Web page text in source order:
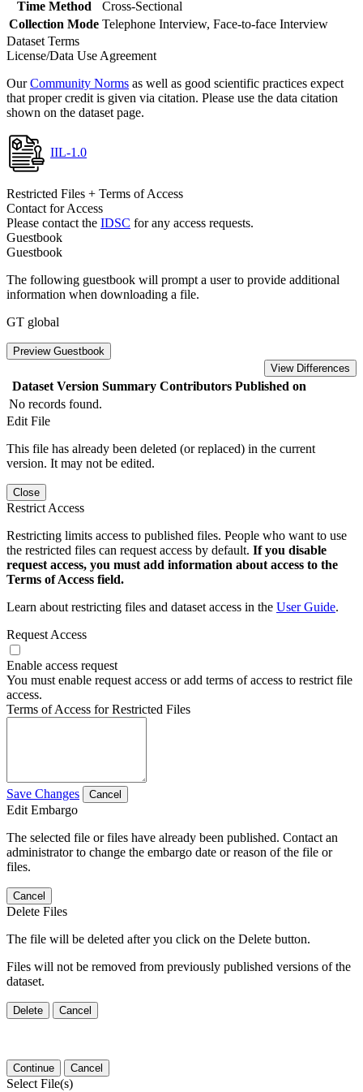
Time Method
Cross-Sectional
Collection Mode Telephone Interview, Face-to-face Interview
Dataset Terms
License/Data Use Agreement
OurCommunity Norms as well as good scientific practices expect
that proper credit is given via citation. Please use the data citation
shown on the dataset page.
IIL-1.0
Restricted Files + Terms of Access
Contact for Access
Please contact the IDSC for any access requests.
Guestbook
Guestbook
The following guestbook will prompt a user to provide additional
information when downloading a file.
GT global
Preview Guestbook
View Differences
Dataset Version Summary Contributors Published on
No records found.
Edit File
This file has already been deleted (or replaced) in the current
version. It may not be edited.
Close
Restrict Access
Restricting limits access to published files. People who want to use
the restricted files can request access by default. If you disable
request access, you must add information about access to the
Terms of Access field.
Learn about restricting files and dataset access in the User Guide.
Request Access
Enable access request
You must enable request access or add terms of access to restrict file
access.
Terms of Access for Restricted Files
Save Changes Cancel
Edit Embargo
The selected file or files have already been published. Contact an
administrator to change the embargo date or reason of the file or
files.
Cancel
Delete Files
The file will be deleted after you click on the Delete button.
Files will not be removed from previously published versions of the
dataset.
Delete Cancel
Continue Cancel
Select File(s)